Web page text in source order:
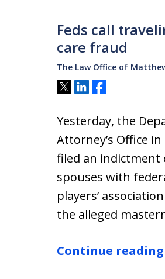
Feds call
care fraud
The Law Office of
Tweet
ShareShare
Yesterday, the
Attorney’s Office
filed an indictment
spouses with
players’
the alleged
Continue reading